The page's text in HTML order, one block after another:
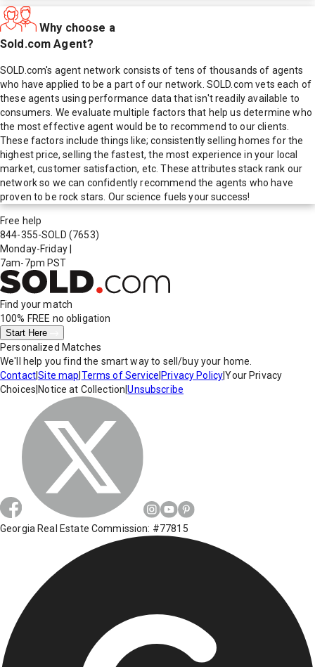
Why choose a
Sold.com Agent?
SOLD.com's agent network consists of tens of thousands of agents
who have applied to be a part of our network. SOLD.com vets each of
these agents using performance data that isn't readily available to
consumers. We evaluate multiple factors that help us determine who
the most effective agent would be to recommend to our clients.
These factors include things like; consistently selling homes for the
highest price, selling the fastest, the most experience in your local
market, customer satisfaction, etc. These attributes stack rank our
network so we can confidently recommend the agents who have
proven to be rock stars. Our science fuels your success!
Free help
844-355-SOLD (7653)
Monday-Friday
7am-7pm PST
Find your match
100% FREE no obligation
Start Here
Personalized Matches
We'll help you find the smart way to sell/buy your home.
Contact|Site map Terms of Service Privacy Policy|Your Privacy
Choices Notice at Collection |Unsubscribe
Georgia Real Estate Commission: #77815